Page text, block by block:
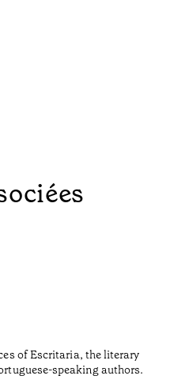
of Escritaria, the literary
speaking authors.